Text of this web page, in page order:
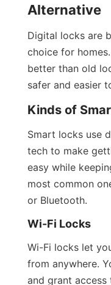
Alternative
Digital locks are
choice for
better than old
safer and easier
Kinds of
Smart locks use
tech to make
easy while
most common
or Bluetooth.
Wi-Fi Locks
Wi-Fi locks let
from anywhere.
and grant